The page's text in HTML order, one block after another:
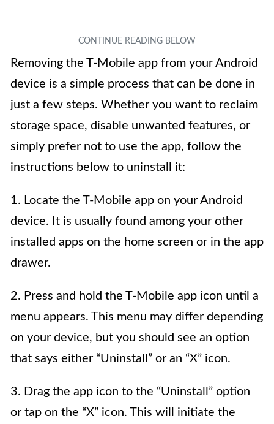
Removing the T-Mobile app from your Android
device is a simple process that can be done in
just a few steps. Whether you want to reclaim
storage space, disable unwanted features, or
simply prefer not to use the app, follow the
instructions below to uninstall it:
1. Locate the T-Mobile app on your Android
device. It is usually found among your other
installed apps on the home screen or in the app
drawer.
2. Press and hold the T-Mobile app icon until a
menu appears. This menu may differ depending
on your device, but you should see an option
that says either “Uninstall” or an “X” icon.
3. Drag the app icon to the “Uninstall” option
or tap on the “X” icon. This will initiate the